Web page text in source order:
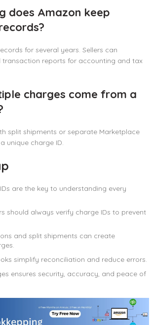
does Amazon keep
for several years. Sellers can
reports for accounting and tax
charges come from a
split shipments or separate Marketplace
unique charge ID.
are the key to understanding every
should always verify charge IDs to prevent
and split shipments can create
simplify reconciliation and reduce errors.
ensures security, accuracy, and peace of